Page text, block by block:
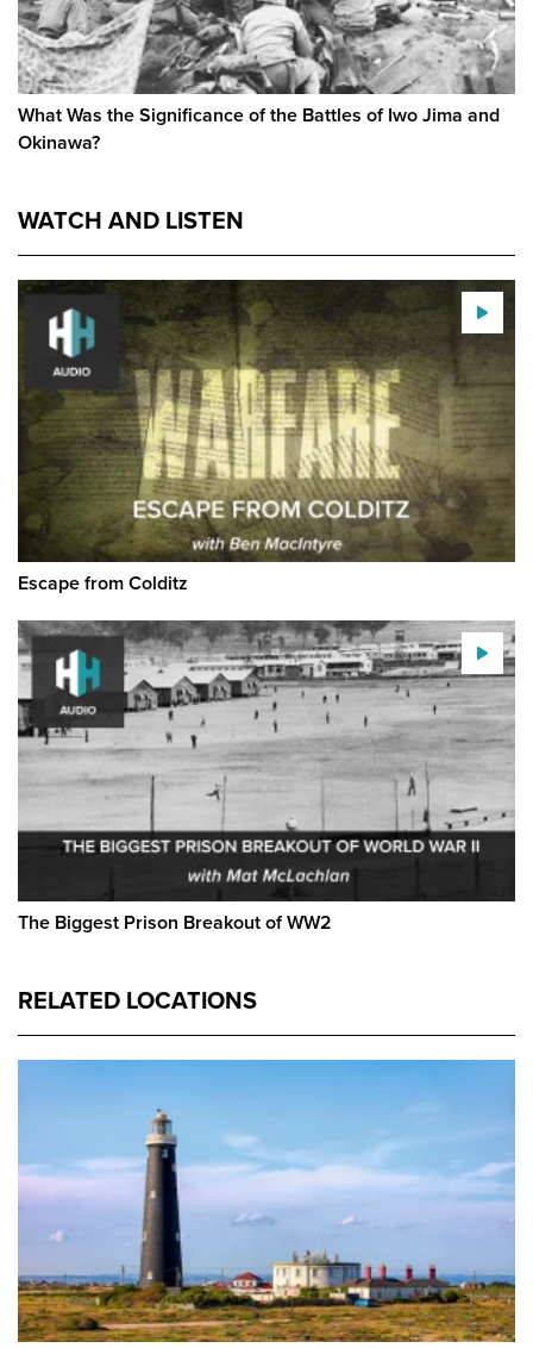
What Was the Significance of the Battles of Iwo Jima and
Okinawa?
WATCH AND LISTEN
Escape from Colditz
The Biggest Prison Breakout of WW2
RELATED LOCATIONS